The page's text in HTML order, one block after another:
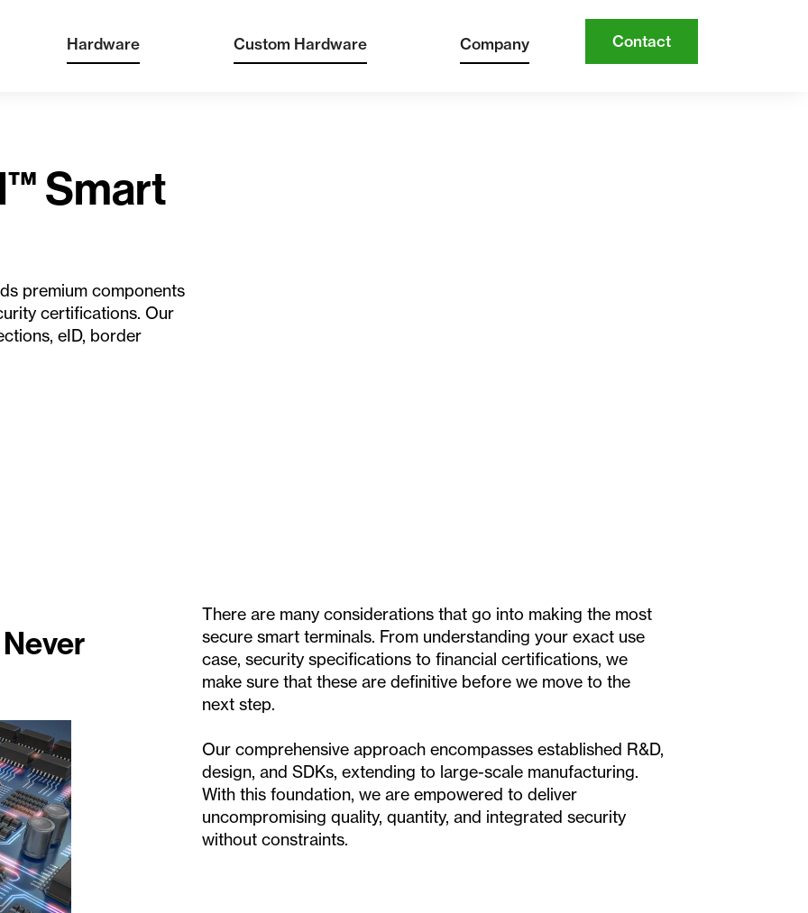
Hardware Custom Hardware Company Contact
Smart
premium components
certifications. Our
eID, border
There are many considerations that go into making the most
secure smart terminals. From understanding your exact use
case, security specifications to financial certifications, we
make sure that these are definitive before we move to the
next step.
Our comprehensive approach encompasses established R&D,
design, and SDKs, extending to large-scale manufacturing.
With this foundation, we are empowered to deliver
uncompromising quality, quantity, and integrated security
without constraints.